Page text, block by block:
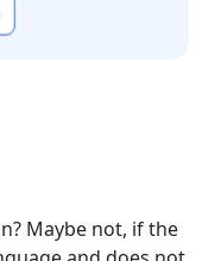
Maybe not, if the